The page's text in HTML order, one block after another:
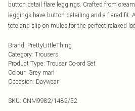
button detail flare leggings. Crafted from
leggings have button detailing and a flared fit.
tote and slip on mules for the perfect relaxed
Brand: PrettyLittleThing
Category: Trousers
Product Type: Trouser Co-ord Set
Colour: Grey marl
Occasion: Daywear
SKU: CNM9982/1482/52